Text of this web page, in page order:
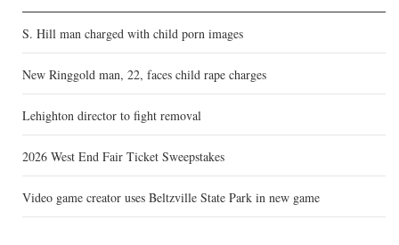
S. Hill man charged with child porn images
New Ringgold man, 22, faces child rape charges
Lehighton director to fight removal
2026 West End Fair Ticket Sweepstakes
Video game creator uses Beltzville State Park in new game